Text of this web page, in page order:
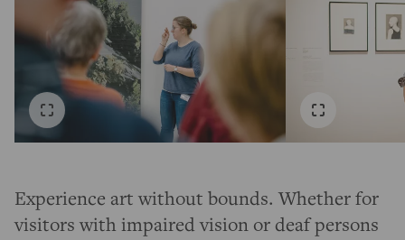
Experience art without bounds. Whether for
visitors with impaired vision or deaf persons